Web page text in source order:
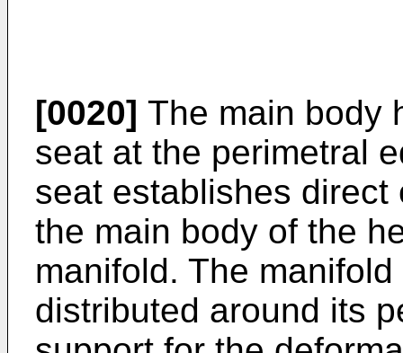
[0020] The main body
seat at the perimetral
seat establishes
the main body of the
manifold. The
distributed around its